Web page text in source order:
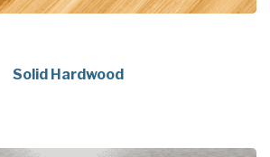
Solid Hardwood